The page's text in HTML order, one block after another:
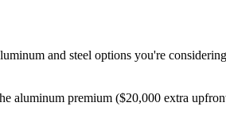
and steel options you're
aluminum premium ($20,000 extra